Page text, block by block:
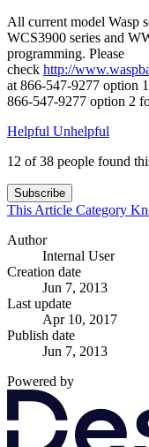
All current model Wasp
WCS3900 series and
programming. Please
check http://
at 866-547-9277 option
866-547-9277 option 2
Helpful Unhelpful
12 of 38 people found
Subscribe
This Article Category
Author
Internal User
Creation date
Jun 7, 2013
Last update
Apr 10, 2017
Publish date
Jun 7, 2013
Powered by